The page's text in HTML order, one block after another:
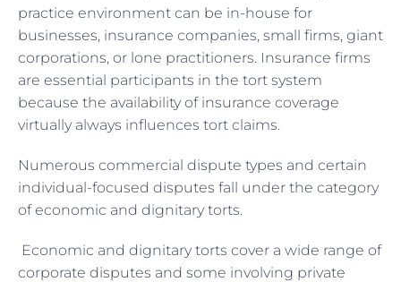
practice environment can be in-house for
businesses, insurance companies, small firms, giant
corporations, or lone practitioners. Insurance firms
are essential participants in the tort system
because the availability of insurance coverage
virtually always influences tort claims.
Numerous commercial dispute types and certain
individual-focused disputes fall under the category
of economic and dignitary torts.
Economic and dignitary torts cover a wide range of
corporate disputes and some involving private